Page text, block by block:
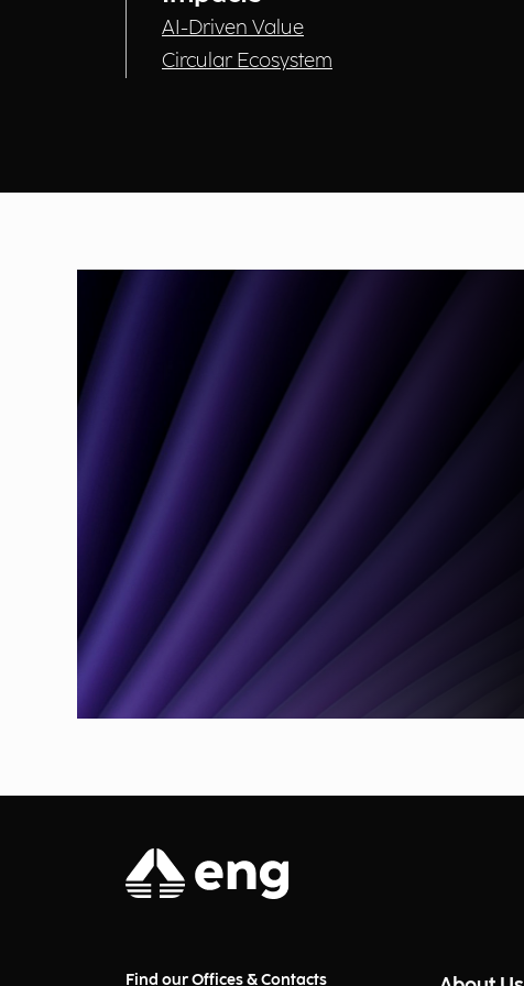
AI-Driven Value
Circular Ecosystem
Find our Offices & Contacts